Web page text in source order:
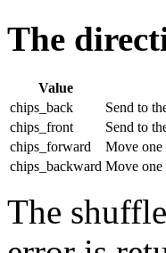
The
Value
chips_back
Send to
chips_front
Send to
chips_forward
Move one
chips_backward Move one
The